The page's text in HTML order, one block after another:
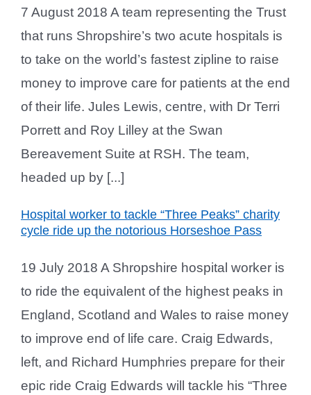
7 August 2018 A team representing the Trust
that runs Shropshire’s two acute hospitals is
to take on the world’s fastest zipline to raise
money to improve care for patients at the end
of their life. Jules Lewis, centre, with Dr Terri
Porrett and Roy Lilley at the Swan
Bereavement Suite at RSH. The team,
headed up by [...]
Hospital worker to tackle “Three Peaks” charity
cycle ride up the notorious Horseshoe Pass
19 July 2018 A Shropshire hospital worker is
to ride the equivalent of the highest peaks in
England, Scotland and Wales to raise money
to improve end of life care. Craig Edwards,
left, and Richard Humphries prepare for their
epic ride Craig Edwards will tackle his “Three